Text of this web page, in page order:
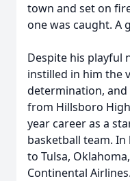
town and set on
one was caught. A
Despite his playful
instilled in him the
determination, and
from Hillsboro
year career as a
basketball team.
to Tulsa,
Continental